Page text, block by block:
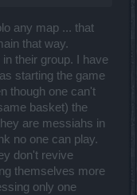
any map ... that
that way.
their group. I have
starting the game
though one can't
basket) the
are messiahs in
no one can play.
don't revive
themselves more
only one